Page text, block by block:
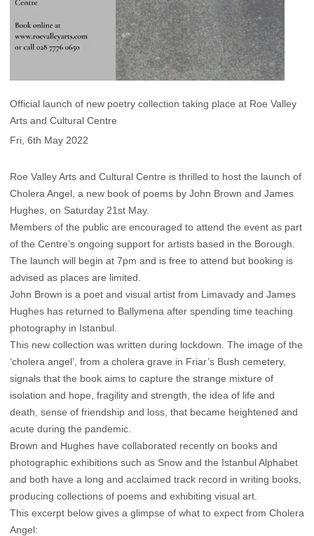
Official launch of new poetry collection taking place at Roe Valley
Arts and Cultural Centre
Fri, 6th May 2022
Roe Valley Arts and Cultural Centre is thrilled to host the launch of
Cholera Angel, a new book of poems by John Brown and James
Hughes, on Saturday 21st May.
Members of the public are encouraged to attend the event as part
of the Centre’s ongoing support for artists based in the Borough.
The launch will begin at 7pm and is free to attend but booking is
advised as places are limited.
John Brown is a poet and visual artist from Limavady and James
Hughes has returned to Ballymena after spending time teaching
photography in Istanbul.
This new collection was written during lockdown. The image of the
‘cholera angel’, from a cholera grave in Friar’s Bush cemetery,
signals that the book aims to capture the strange mixture of
isolation and hope, fragility and strength, the idea of life and
death, sense of friendship and loss, that became heightened and
acute during the pandemic.
Brown and Hughes have collaborated recently on books and
photographic exhibitions such as Snow and the Istanbul Alphabet
and both have a long and acclaimed track record in writing books,
producing collections of poems and exhibiting visual art.
This excerpt below gives a glimpse of what to expect from Cholera
Angel: